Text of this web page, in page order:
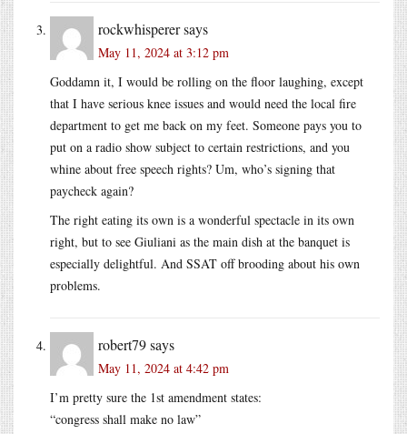
rockwhisperersays
May 11, 2024 at 3:12 pm
Goddamn it, I would be rolling on the floor laughing, except
that I have serious knee issues and would need the local fire
department to get me back on my feet. Someone pays you to
put on a radio show subject to certain restrictions, and you
whine about free speech rights? Um, who’s signing that
paycheck again?
The right eating its own is a wonderful spectacle in its own
right, but to see Giuliani as the main dish at the banquet is
especially delightful. And SSAT off brooding about his own
problems.
robert79says
May 11, 2024 at 4:42 pm
I’m pretty sure the 1st amendment states:
“congress shall make no law”